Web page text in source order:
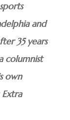
and
35 years
columnist
own